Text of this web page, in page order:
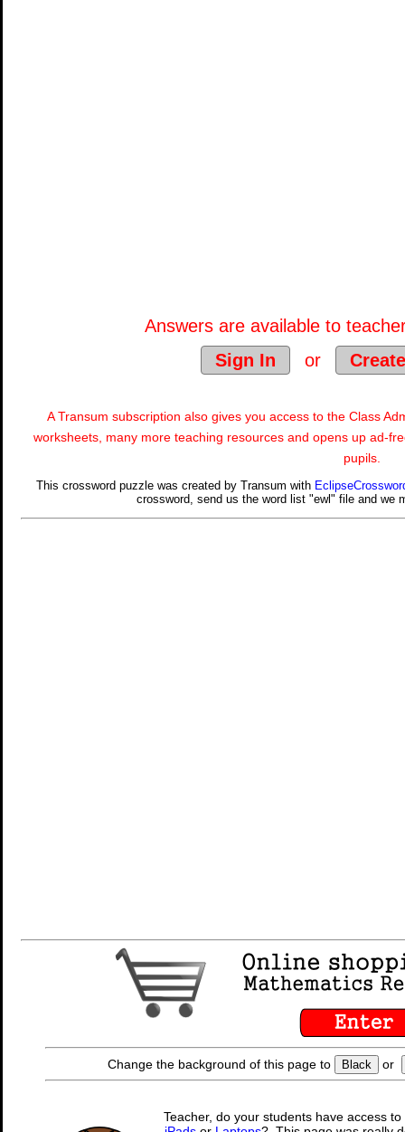
Answers are available to
Sign In
or
A Transum subscription also gives you access to the Class
worksheets, many more teaching resources and opens up ad-
pupils.
This crossword puzzle was created by Transum with
crossword, send us the word list "ewl" file and we
Change the background of this page to Black or
Teacher, do your students have access